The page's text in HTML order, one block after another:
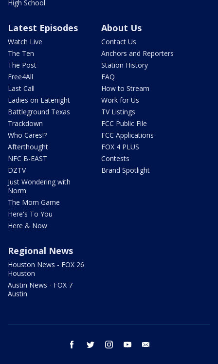
High School
Latest Episodes
Watch Live
The Ten
The Post
Free4All
Last Call
Ladies on Latenight
Battleground Texas
Trackdown
Who Cares!?
Afterthought
NFC B-EAST
DZTV
Just Wondering with
Norm
The Mom Game
Here's To You
Here & Now
About Us
Contact Us
Anchors and Reporters
Station History
FAQ
How to Stream
Work for Us
TV Listings
FCC Public File
FCC Applications
FOX 4 PLUS
Contests
Brand Spotlight
Regional News
Houston News - FOX 26
Houston
Austin News - FOX 7
Austin
facebook twitter instagram youtube